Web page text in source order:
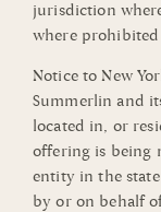
jurisdiction
where prohibited
Notice to New
Summerlin and
located in, or
offering is being
entity in the
by or on behalf